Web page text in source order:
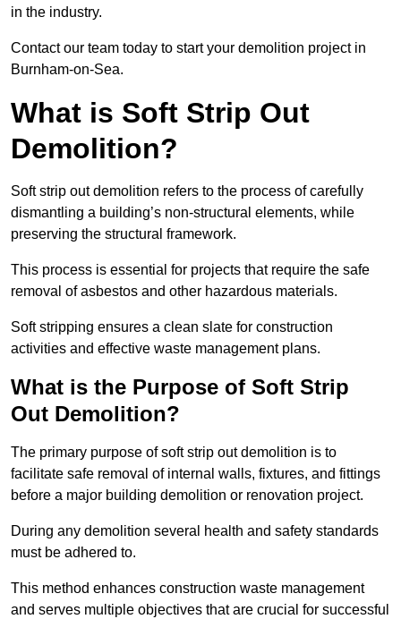
in the industry.
Contact our team today to start your demolition project in
Burnham-on-Sea.
What is Soft Strip Out
Demolition?
Soft strip out demolition refers to the process of carefully
dismantling a building’s non-structural elements, while
preserving the structural framework.
This process is essential for projects that require the safe
removal of asbestos and other hazardous materials.
Soft stripping ensures a clean slate for construction
activities and effective waste management plans.
What is the Purpose of Soft Strip
Out Demolition?
The primary purpose of soft strip out demolition is to
facilitate safe removal of internal walls, fixtures, and fittings
before a major building demolition or renovation project.
During any demolition several health and safety standards
must be adhered to.
This method enhances construction waste management
and serves multiple objectives that are crucial for successful